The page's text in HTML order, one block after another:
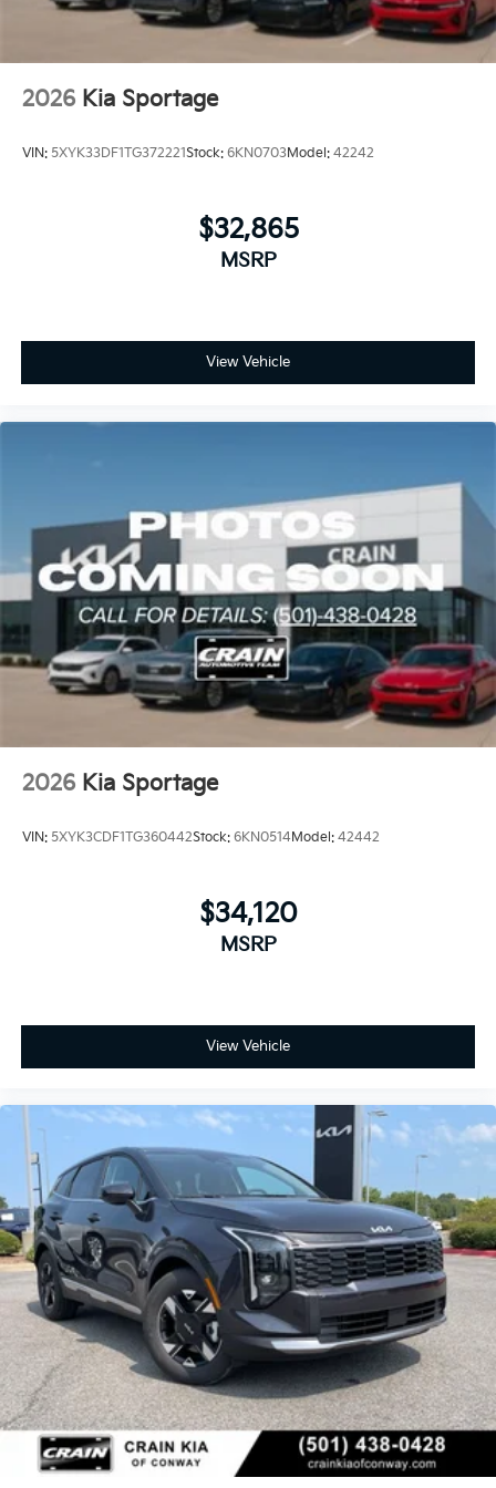
2026 Kia Sportage
VIN: 5XYK33DF1TG372221Stock: 6KN0703Model: 42242
$32,865
MSRP
View Vehicle
2026 Kia Sportage
VIN: 5XYK3CDF1TG360442Stock: 6KN0514Model: 42442
$34,120
MSRP
View Vehicle